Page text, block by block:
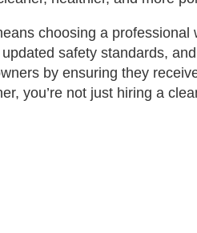
choosing a
safety standards,
by ensuring they
you’re not just hiring a